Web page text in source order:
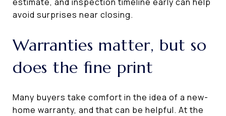
avoid surprises near closing.
Warranties matter, but so
does the fine print
Many buyers take comfort in the idea of a new-
home warranty, and that can be helpful. At the